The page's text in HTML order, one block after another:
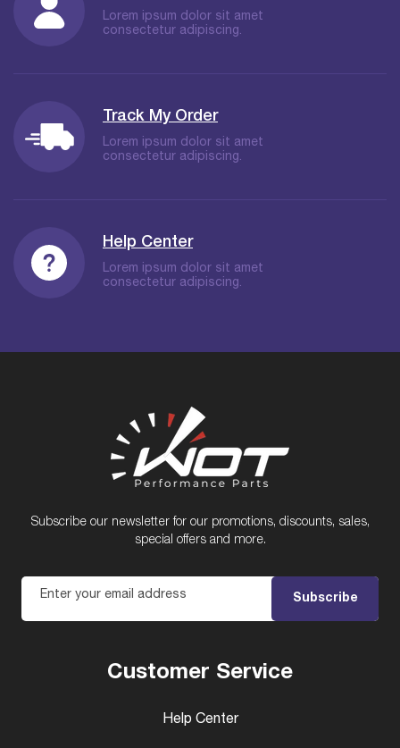
Lorem ipsum dolor sit amet
consectetur adipiscing.
Track My Order
Lorem ipsum dolor sit amet
consectetur adipiscing.
Help Center
Lorem ipsum dolor sit amet
consectetur adipiscing.
Subscribe our newsletter for our promotions, discounts, sales,
special offers and more.
Enter your email address Subscribe
Customer Service
Help Center